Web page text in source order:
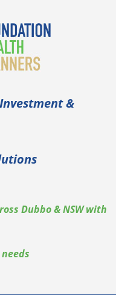
&
Dubbo & NSW with